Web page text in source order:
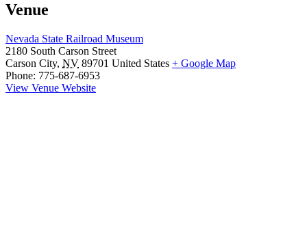
Venue
Nevada State Railroad Museum
2180 South Carson Street
Carson City, NV 89701 United States + Google Map
Phone: 775-687-6953
View Venue Website